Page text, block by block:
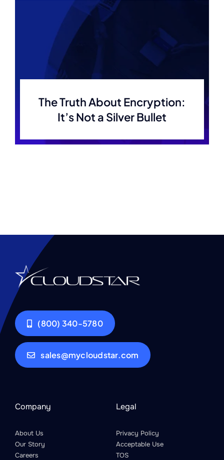
The Truth About Encryption:
It’s Not a Silver Bullet
(800) 340-5780
sales@mycloudstar.com
Company
About Us
Our Story
Careers
Legal
Privacy Policy
Acceptable Use
TOS